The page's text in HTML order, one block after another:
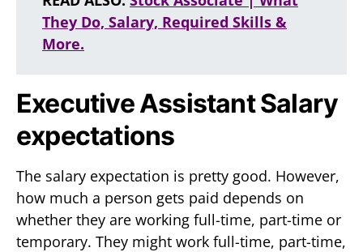
They Do, Salary, Required Skills &
More.
Executive Assistant Salary
expectations
The salary expectation is pretty good. However,
how much a person gets paid depends on
whether they are working full-time, part-time or
temporary. They might work full-time, part-time,